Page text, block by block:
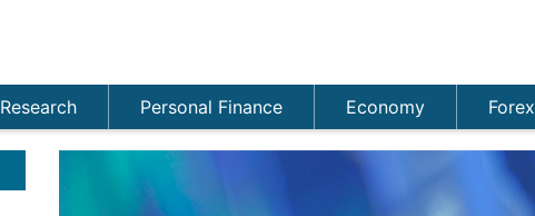
Research Personal Finance Economy Forex